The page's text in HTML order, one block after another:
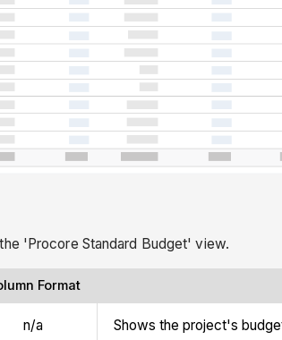
'Procore Standard Budget' view.
Format
n/a
Shows the project's